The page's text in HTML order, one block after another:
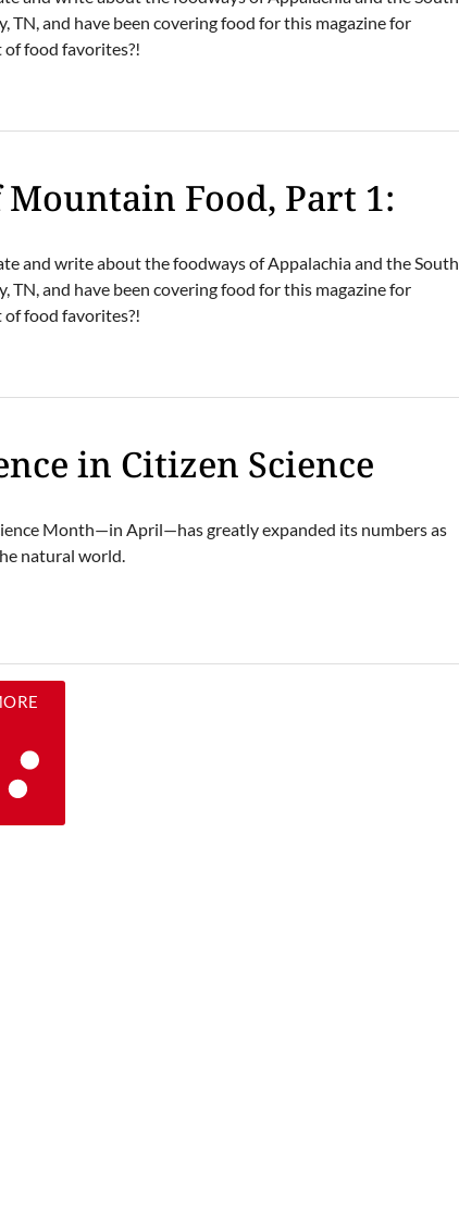
TN, and have been covering food for this magazine for
of food favorites?!
Food, Part 1:
and write about the foodways of Appalachia and the South
TN, and have been covering food for this magazine for
of food favorites?!
in Citizen Science
Month—in April—has greatly expanded its numbers as
natural world.